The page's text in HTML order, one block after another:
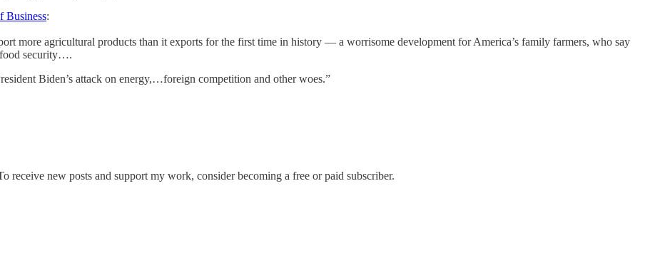
Business:
more agricultural products than it exports for the first time in history — a worrisome development for America’s family farmers, who say
food security….
Biden’s attack on energy,…foreign competition and other woes.”
receive new posts and support my work, consider becoming a free or paid subscriber.